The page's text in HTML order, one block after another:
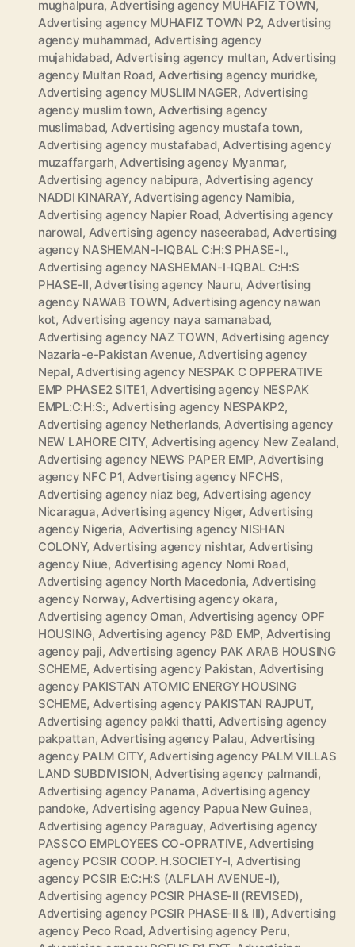
mughalpura, Advertising agency MUHAFIZ TOWN,
Advertising agency MUHAFIZ TOWN P2, Advertising
agency muhammad, Advertising agency
mujahidabad, Advertising agency multan, Advertising
agency Multan Road, Advertising agency muridke,
Advertising agency MUSLIM NAGER, Advertising
agency muslim town, Advertising agency
muslimabad, Advertising agency mustafa town,
Advertising agency mustafabad, Advertising agency
muzaffargarh, Advertising agency Myanmar,
Advertising agency nabipura, Advertising agency
NADDI KINARAY, Advertising agency Namibia,
Advertising agency Napier Road, Advertising agency
narowal, Advertising agency naseerabad, Advertising
agency NASHEMAN-I-IQBAL C:H:S PHASE-I.,
Advertising agency NASHEMAN-I-IQBAL C:H:S
PHASE-II, Advertising agency Nauru, Advertising
agency NAWAB TOWN, Advertising agency nawan
kot, Advertising agency naya samanabad,
Advertising agency NAZ TOWN, Advertising agency
Nazaria-e-Pakistan Avenue, Advertising agency
Nepal, Advertising agency NESPAK C OPPERATIVE
EMP PHASE2 SITE1, Advertising agency NESPAK
EMPL:C:H:S:, Advertising agency NESPAKP2,
Advertising agency Netherlands, Advertising agency
NEW LAHORE CITY, Advertising agency New Zealand,
Advertising agency NEWS PAPER EMP, Advertising
agency NFC P1, Advertising agency NFCHS,
Advertising agency niaz beg, Advertising agency
Nicaragua, Advertising agency Niger, Advertising
agency Nigeria, Advertising agency NISHAN
COLONY, Advertising agency nishtar, Advertising
agency Niue, Advertising agency Nomi Road,
Advertising agency North Macedonia, Advertising
agency Norway, Advertising agency okara,
Advertising agency Oman, Advertising agency OPF
HOUSING, Advertising agency P&D EMP, Advertising
agency paji, Advertising agency PAK ARAB HOUSING
SCHEME, Advertising agency Pakistan, Advertising
agency PAKISTAN ATOMIC ENERGY HOUSING
SCHEME, Advertising agency PAKISTAN RAJPUT,
Advertising agency pakki thatti, Advertising agency
pakpattan, Advertising agency Palau, Advertising
agency PALM CITY, Advertising agency PALM VILLAS
LAND SUBDIVISION, Advertising agency palmandi,
Advertising agency Panama, Advertising agency
pandoke, Advertising agency Papua New Guinea,
Advertising agency Paraguay, Advertising agency
PASSCO EMPLOYEES CO-OPRATIVE, Advertising
agency PCSIR COOP. H.SOCIETY-I, Advertising
agency PCSIR E:C:H:S (ALFLAH AVENUE-I),
Advertising agency PCSIR PHASE-II (REVISED),
Advertising agency PCSIR PHASE-II & III), Advertising
agency Peco Road, Advertising agency Peru,